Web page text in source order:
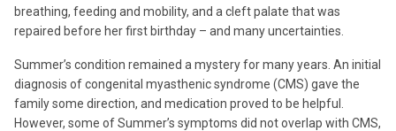
breathing, feeding and mobility, and a cleft palate that was
repaired before her first birthday – and many uncertainties.
Summer’s condition remained a mystery for many years. An initial
diagnosis of congenital myasthenic syndrome (CMS) gave the
family some direction, and medication proved to be helpful.
However, some of Summer’s symptoms did not overlap with CMS,